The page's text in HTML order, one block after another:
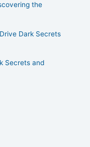
the
Dark Secrets
Secrets and